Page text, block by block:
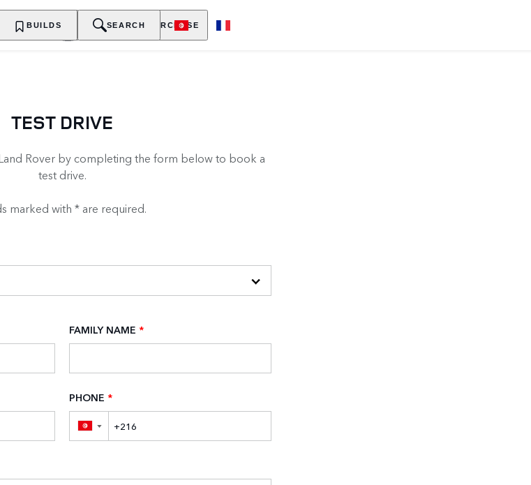
OWNERSHIP EXPLORE PURCHASE
BUILDS SEARCH
TEST DRIVE
Rover by completing the form below to book a
test drive.
marked with * are required.
FAMILY NAME *
PHONE *
▼